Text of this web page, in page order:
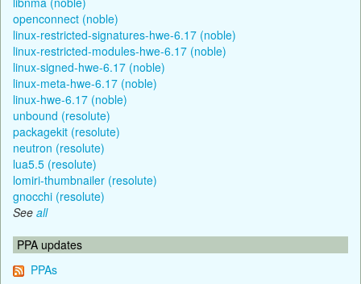
openconnect (noble)
linux-restricted-signatures-hwe-6.17 (noble)
linux-restricted-modules-hwe-6.17 (noble)
linux-signed-hwe-6.17 (noble)
linux-meta-hwe-6.17 (noble)
linux-hwe-6.17 (noble)
unbound (resolute)
packagekit (resolute)
neutron (resolute)
lua5.5 (resolute)
lomiri-thumbnailer (resolute)
gnocchi (resolute)
See all
PPA updates
PPAs